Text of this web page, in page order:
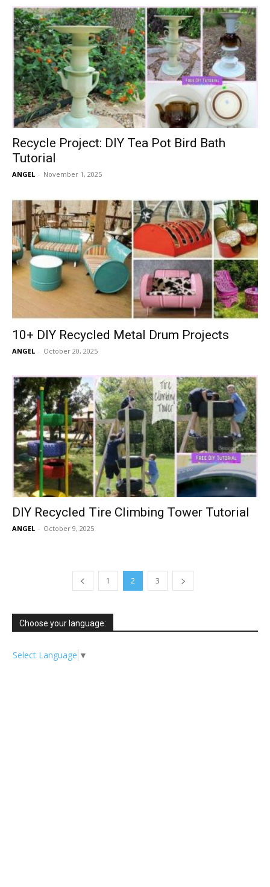
Recycle Project: DIY Tea Pot Bird Bath
Tutorial
ANGEL - November 1, 2025
10+ DIY Recycled Metal Drum Projects
ANGEL - October 20, 2025
DIY Recycled Tire Climbing Tower Tutorial
ANGEL - October 9, 2025
1 2 3
Choose your language:
Select Language ▼